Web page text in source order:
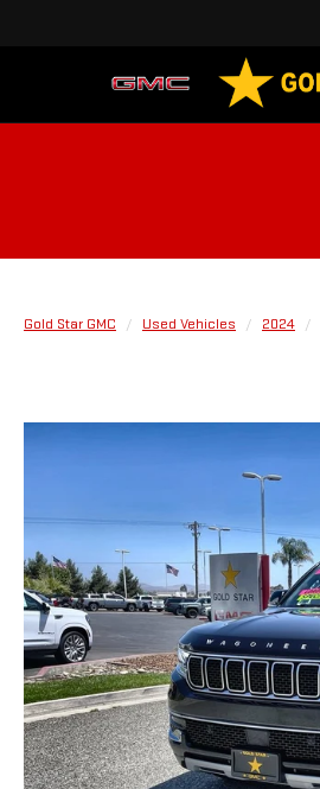
Gold Star GMC Used Vehicles 2024